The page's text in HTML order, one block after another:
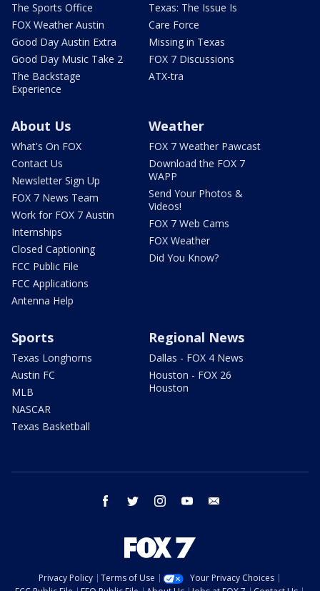
The Sports Office
FOX Weather Austin
Good Day Austin Extra
Good Day Music Take 2
The Backstage
Experience
Texas: The Issue Is
Care Force
Missing in Texas
FOX 7 Discussions
ATX-tra
About Us
What's On FOX
Contact Us
Newsletter Sign Up
FOX 7 News Team
Work for FOX 7 Austin
Internships
Closed Captioning
FCC Public File
FCC Applications
Antenna Help
Weather
FOX 7 Weather Pawcast
Download the FOX 7
WAPP
Send Your Photos &
Videos!
FOX 7 Web Cams
FOX Weather
Did You Know?
Sports
Texas Longhorns
Austin FC
MLB
NASCAR
Texas Basketball
Regional News
Dallas - FOX 4 News
Houston - FOX 26
Houston
facebook twitter instagram youtube
Privacy Policy Terms of Use
Your Privacy Choices